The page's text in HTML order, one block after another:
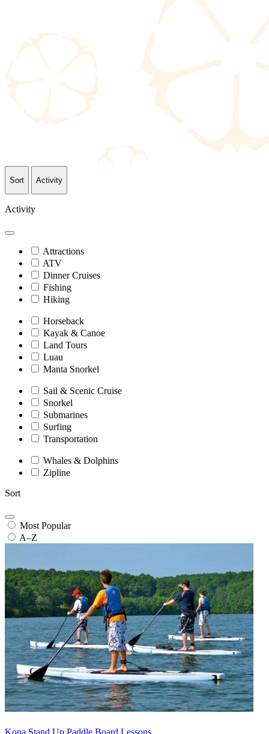
Sort Activity
Activity
Attractions
ATV
Dinner Cruises
Fishing
Hiking
Horseback
Kayak & Canoe
Land Tours
Luau
Manta Snorkel
Sail & Scenic Cruise
Snorkel
Submarines
Surfing
Transportation
Whales & Dolphins
Zipline
Sort
Most Popular
A–Z